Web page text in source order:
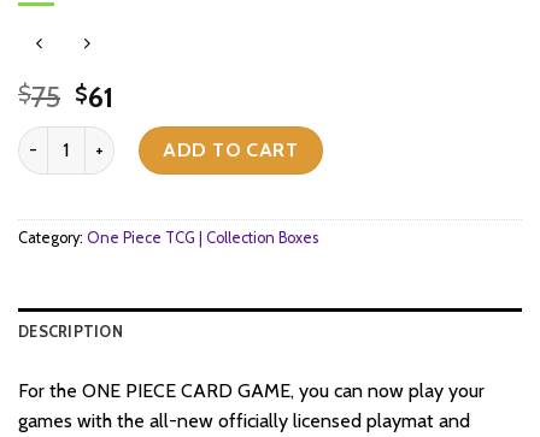
$75 Original
price
was:
$75.
$61
price
is:
$61.
One Piece TCG - Playmat and Storage Box Set - Portgas.D.Ace
ADD TO CART
Category: One Piece TCG | Collection Boxes
DESCRIPTION
For the ONE PIECE CARD GAME, you can now play your
games with the all-new officially licensed playmat and